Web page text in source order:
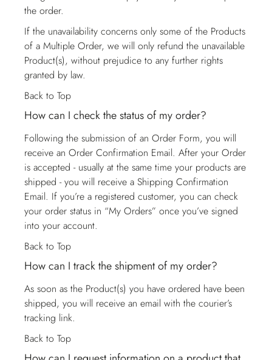
the order.
If the unavailability concerns only some of the Products
of a Multiple Order, we will only refund the unavailable
Product(s), without prejudice to any further rights
granted by law.
Back to Top
How can I check the status of my order?
Following the submission of an Order Form, you will
receive an Order Confirmation Email. After your Order
is accepted - usually at the same time your products are
shipped - you will receive a Shipping Confirmation
Email. If you’re a registered customer, you can check
your order status in “My Orders” once you’ve signed
into your account.
Back to Top
How can I track the shipment of my order?
As soon as the Product(s) you have ordered have been
shipped, you will receive an email with the courier’s
tracking link.
Back to Top